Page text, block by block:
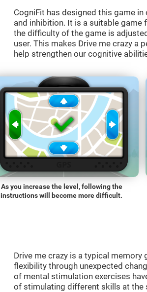
CogniFit has designed this game
and inhibition. It is a suitable game
the difficulty of the game is
user. This makes Drive me crazy a
help strengthen our cognitive
As you increase the level, following the
instructions will become more difficult.
Drive me crazy is a typical
flexibility through unexpected
of mental stimulation exercises
of stimulating different skills at the